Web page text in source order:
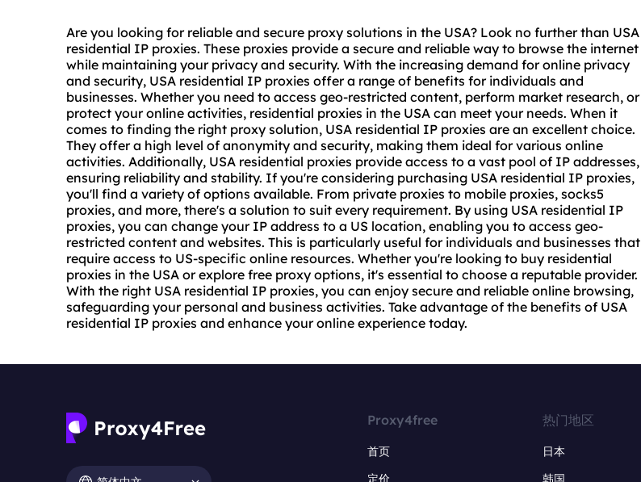
Are you looking for reliable and secure proxy solutions in the USA? Look no further than USA
residential IP proxies. These proxies provide a secure and reliable way to browse the internet
while maintaining your privacy and security. With the increasing demand for online privacy
and security, USA residential IP proxies offer a range of benefits for individuals and
businesses. Whether you need to access geo-restricted content, perform market research, or
protect your online activities, residential proxies in the USA can meet your needs. When it
comes to finding the right proxy solution, USA residential IP proxies are an excellent choice.
They offer a high level of anonymity and security, making them ideal for various online
activities. Additionally, USA residential proxies provide access to a vast pool of IP addresses,
ensuring reliability and stability. If you're considering purchasing USA residential IP proxies,
you'll find a variety of options available. From private proxies to mobile proxies, socks5
proxies, and more, there's a solution to suit every requirement. By using USA residential IP
proxies, you can change your IP address to a US location, enabling you to access geo-
restricted content and websites. This is particularly useful for individuals and businesses that
require access to US-specific online resources. Whether you're looking to buy residential
proxies in the USA or explore free proxy options, it's essential to choose a reputable provider.
With the right USA residential IP proxies, you can enjoy secure and reliable online browsing,
safeguarding your personal and business activities. Take advantage of the benefits of USA
residential IP proxies and enhance your online experience today.
Proxy4free
首页
定价
热门地区
日本
韩国